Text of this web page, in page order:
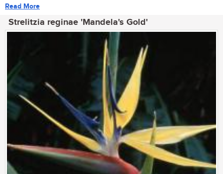
Read More
Strelitzia reginae 'Mandela's Gold'